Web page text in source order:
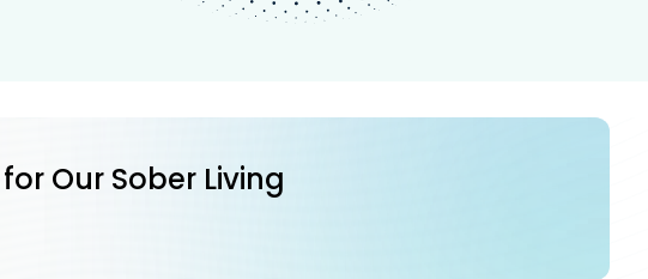
Our Sober Living